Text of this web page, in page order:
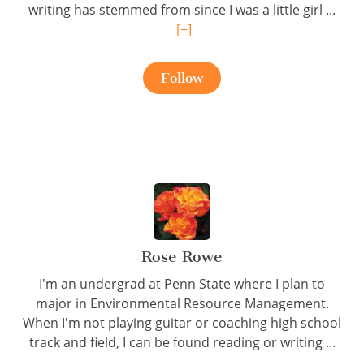
writing has stemmed from since I was a little girl ...
[+]
Follow
Rose Rowe
I'm an undergrad at Penn State where I plan to
major in Environmental Resource Management.
When I'm not playing guitar or coaching high school
track and field, I can be found reading or writing ...